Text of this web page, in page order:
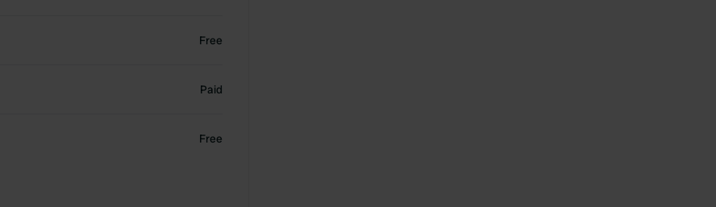
Free
Paid
Free